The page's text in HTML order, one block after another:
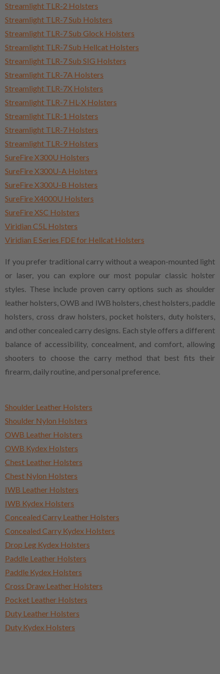
Streamlight TLR-2 Holsters
Streamlight TLR-7 Sub Holsters
Streamlight TLR-7 Sub Glock Holsters
Streamlight TLR-7 Sub Hellcat Holsters
Streamlight TLR-7 Sub SIG Holsters
Streamlight TLR-7A Holsters
Streamlight TLR-7X Holsters
Streamlight TLR-7 HL-X Holsters
Streamlight TLR-1 Holsters
Streamlight TLR-7 Holsters
Streamlight TLR-9 Holsters
SureFire X300U Holsters
SureFire X300U-A Holsters
SureFire X300U-B Holsters
SureFire X4000U Holsters
SureFire XSC Holsters
Viridian C5L Holsters
Viridian E Series FDE for Hellcat Holsters
If you prefer traditional carry without a weapon-mounted light
or laser, you can explore our most popular classic holster
styles. These include proven carry options such as shoulder
leather holsters, OWB and IWB holsters, chest holsters, paddle
holsters, cross draw holsters, pocket holsters, duty holsters,
and other concealed carry designs. Each style offers a different
balance of accessibility, concealment, and comfort, allowing
shooters to choose the carry method that best fits their
firearm, daily routine, and personal preference.
Shoulder Leather Holsters
Shoulder Nylon Holsters
OWB Leather Holsters
OWB Kydex Holsters
Chest Leather Holsters
Chest Nylon Holsters
IWB Leather Holsters
IWB Kydex Holsters
Concealed Carry Leather Holsters
Concealed Carry Kydex Holsters
Drop Leg Kydex Holsters
Paddle Leather Holsters
Paddle Kydex Holsters
Cross Draw Leather Holsters
Pocket Leather Holsters
Duty Leather Holsters
Duty Kydex Holsters